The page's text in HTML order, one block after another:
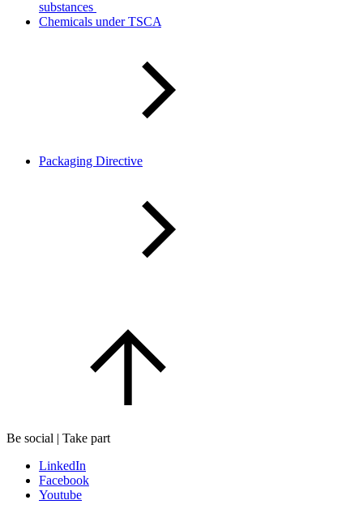
substances
Chemicals under TSCA
Packaging Directive
Be social | Take part
LinkedIn
Facebook
Youtube